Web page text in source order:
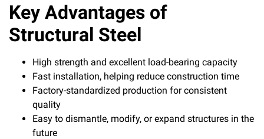
Key Advantages of
Structural Steel
High strength and excellent load-bearing capacity
Fast installation, helping reduce construction time
Factory-standardized production for consistent
quality
Easy to dismantle, modify, or expand structures in the
future